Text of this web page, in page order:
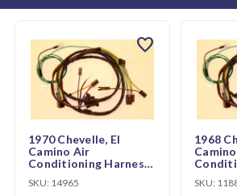
1970 Chevelle, El
Camino Air
Conditioning Harness
(CH01429)
SKU: 14965
favorite
1968
SKU: